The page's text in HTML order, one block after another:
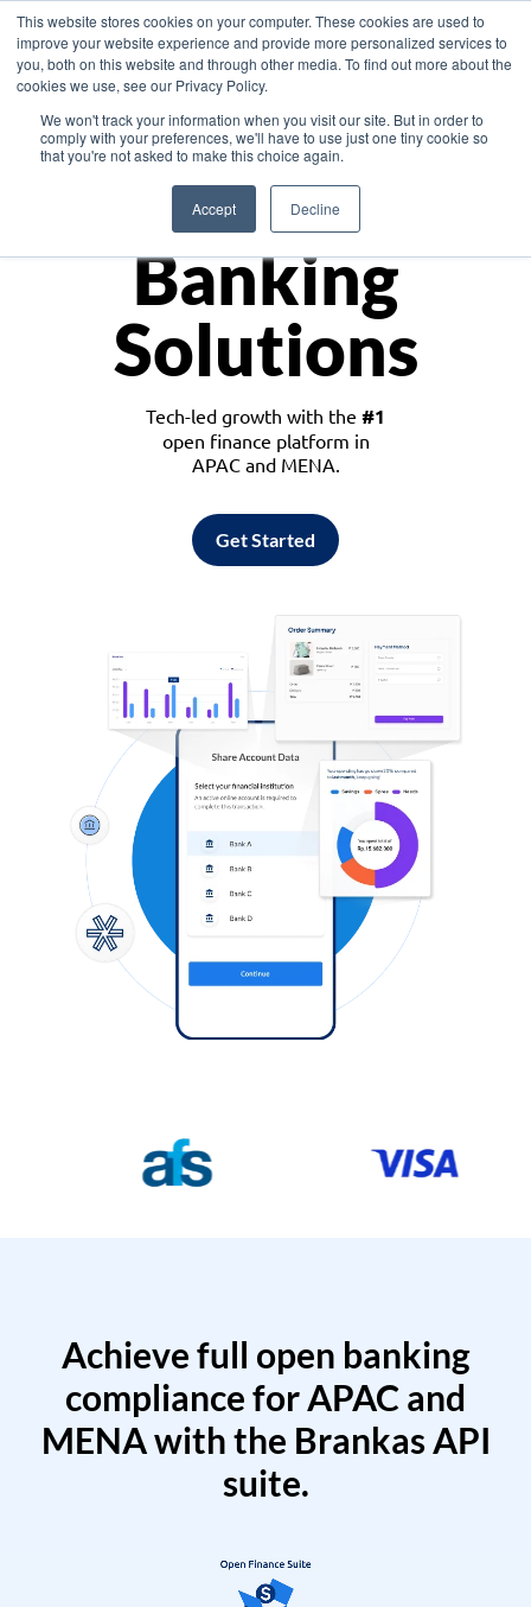
This website stores cookies on your computer. These cookies are used to
improve your website experience and provide more personalized services to
you, both on this website and through other media. To find out more about the
cookies we use, see our Privacy Policy.
We won't track your information when you visit our site. But in order to
comply with your preferences, we'll have to use just one tiny cookie so
that you're not asked to make this choice again.
Accept Decline
Asia
Monetize
Banking
Solutions
Tech-led growth with the #1
open finance platform in
APAC and MENA.
Get Started
Achieve full open banking
compliance for APAC and
MENA with the Brankas API
suite.